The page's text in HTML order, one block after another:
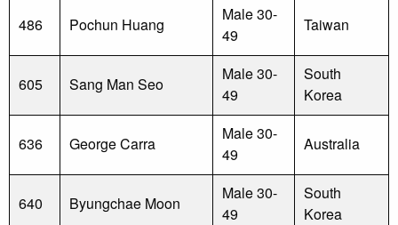
486 Pochun Huang
Male 30-
49
Taiwan
605 Sang Man Seo
Male 30-
49
South
Korea
636 George Carra
Male 30-
49
Australia
640 Byungchae Moon
Male 30-
49
South
Korea